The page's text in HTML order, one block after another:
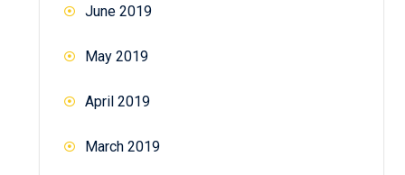
June 2019
May 2019
April 2019
March 2019